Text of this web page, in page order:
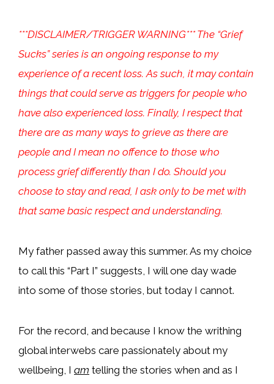
***DISCLAIMER/TRIGGER WARNING*** The “Grief
Sucks” series is an ongoing response to my
experience of a recent loss. As such, it may contain
things that could serve as triggers for people who
have also experienced loss. Finally, I respect that
there are as many ways to grieve as there are
people and I mean no offence to those who
process grief differently than I do. Should you
choose to stay and read, I ask only to be met with
that same basic respect and understanding.
My father passed away this summer. As my choice
to call this “Part I” suggests, I will one day wade
into some of those stories, but today I cannot.
For the record, and because I know the writhing
global interwebs care passionately about my
wellbeing, I am telling the stories when and as I